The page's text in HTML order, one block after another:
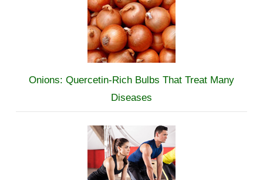
Onions: Quercetin-Rich Bulbs That Treat Many
Diseases